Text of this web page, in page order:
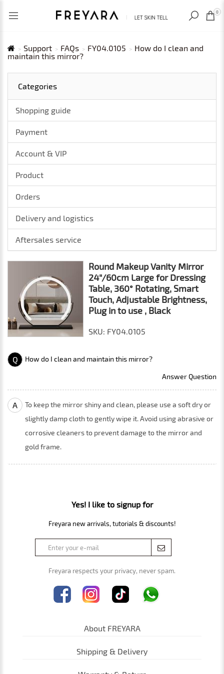
USD
RECENTLY VIEWED 0
Support FAQs FY04.0105
How do I clean and
maintain this mirror?
Categories
Shopping guide
Payment
Account & VIP
Product
Orders
Delivery and logistics
Aftersales service
Round Makeup Vanity Mirror
24"/60cm Large for Dressing
Table, 360° Rotating, Smart
Touch, Adjustable Brightness,
Plug in to use , Black
SKU: FY04.0105
Q How do I clean and maintain this mirror?
Answer Question
A
To keep the mirror shiny and clean, please use a soft dry or
slightly damp cloth to gently wipe it. Avoid using abrasive or
corrosive cleaners to prevent damage to the mirror and
gold frame.
Yes! I like to signup for
Freyara new arrivals, tutorials & discounts!
Freyara respects your privacy, never spam.
About FREYARA
Shipping & Delivery